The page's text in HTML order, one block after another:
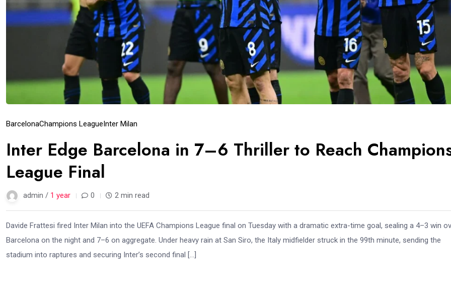
BarcelonaChampions LeagueInter Milan
Inter Edge Barcelona in 7–6 Thriller to Reach
League Final
admin / 1 year 0 2 min read
Davide Frattesi fired Inter Milan into the UEFA Champions League final on Tuesday with a dramatic extra-time goal, sealing a 4–3 win
Barcelona on the night and 7–6 on aggregate. Under heavy rain at San Siro, the Italy midfielder struck in the 99th minute, sending the
stadium into raptures and securing Inter’s second final […]